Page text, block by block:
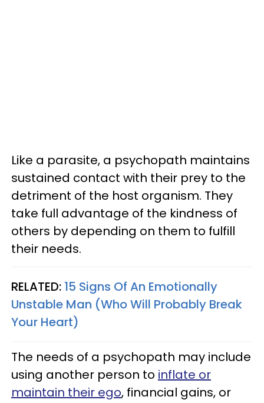
Like a parasite, a psychopath maintains
sustained contact with their prey to the
detriment of the host organism. They
take full advantage of the kindness of
others by depending on them to fulfill
their needs.
RELATED: 15 Signs Of An Emotionally
Unstable Man (Who Will Probably Break
Your Heart)
The needs of a psychopath may include
using another person to inflate or
maintain their ego, financial gains, or